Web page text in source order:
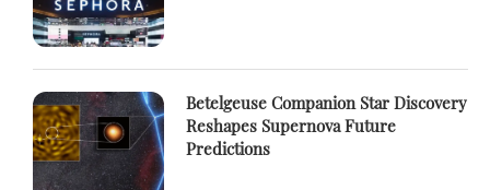
Betelgeuse Companion Star Discovery
Reshapes Supernova Future
Predictions